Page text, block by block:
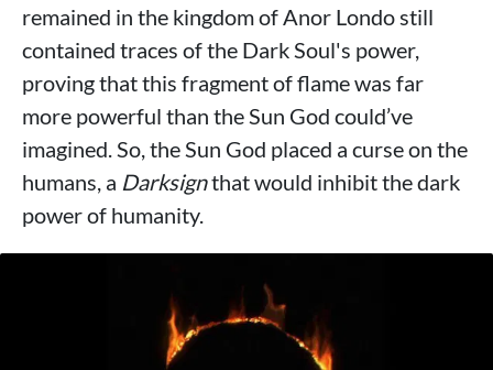
remained in the kingdom of Anor Londo still
contained traces of the Dark Soul's power,
proving that this fragment of flame was far
more powerful than the Sun God could’ve
imagined. So, the Sun God placed a curse on the
humans, a Darksignthat would inhibit the dark
power of humanity.